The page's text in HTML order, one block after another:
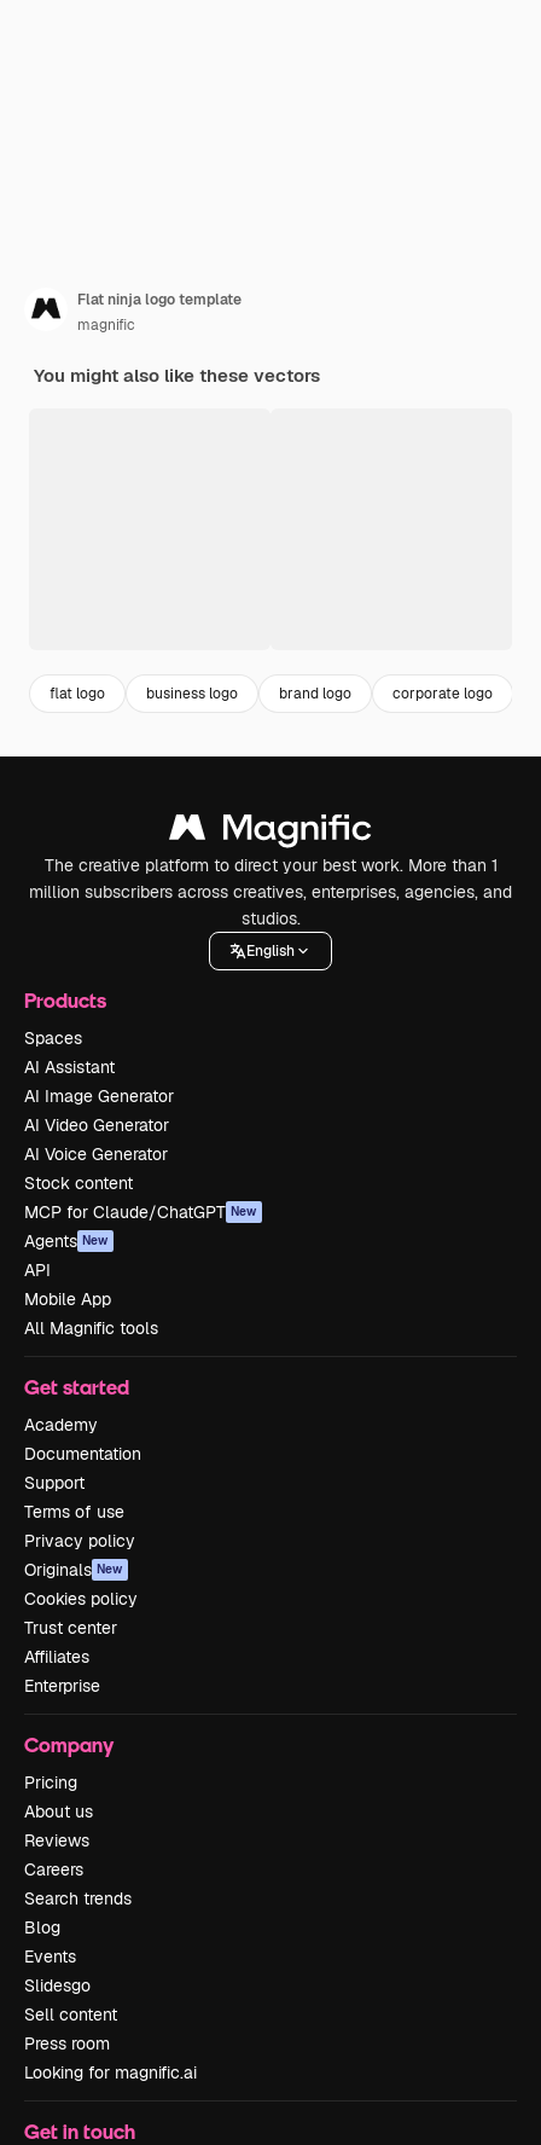
Flat ninja logo template
magnific
You might also like these vectors
flat logo business logo brand logo corporate logo
The creative platform to direct your best work. More than 1
million subscribers across creatives, enterprises, agencies, and
studios.
English
Products
Spaces
AI Assistant
AI Image Generator
AI Video Generator
AI Voice Generator
Stock content
MCP for Claude/ChatGPT New
Agents New
API
Mobile App
All Magnific tools
Get started
Academy
Documentation
Support
Terms of use
Privacy policy
Originals New
Cookies policy
Trust center
Affiliates
Enterprise
Company
Pricing
About us
Reviews
Careers
Search trends
Blog
Events
Slidesgo
Sell content
Press room
Looking for magnific.ai
Get in touch